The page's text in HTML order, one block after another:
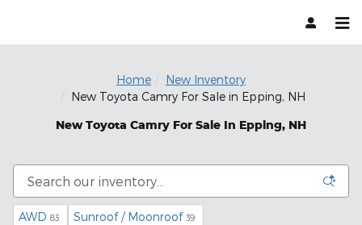
Home
New Inventory
New Toyota Camry For Sale in Epping, NH
New Toyota Camry For Sale In Epping, NH
AWD 83 Sunroof / Moonroof 39